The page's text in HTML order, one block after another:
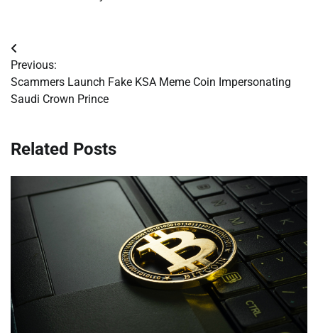
Post
navigation
Previous:
Scammers Launch Fake KSA Meme Coin Impersonating
Saudi Crown Prince
Related Posts